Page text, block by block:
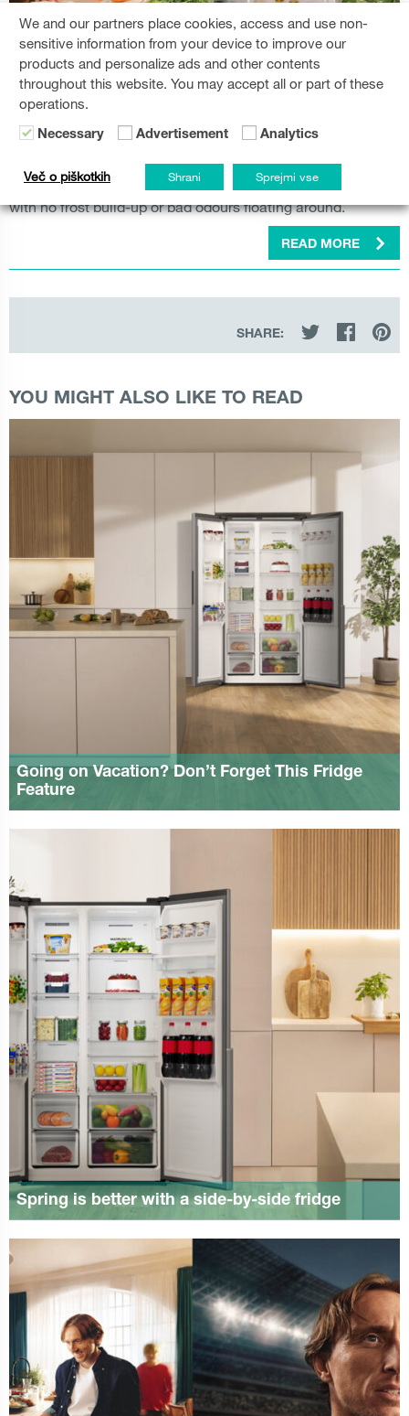
Great performance comes in
all sizes.
Explore the diverse selection ofGorenje refrigerators and
From big family-style side-by-side fridges to built-in
refrigerators or fridge-freezers, the new cooling line-up
brings the latest technology to keep your food fresh longer,
with no frost build-up or bad odours floating around.
READ MORE
SHARE:
YOU MIGHT ALSO LIKE TO READ
Going on Vacation? Don’t Forget This Fridge
Feature
Spring is better with a side-by-side fridge
We and our partners place cookies, access and use non-
sensitive information from your device to improve our
products and personalize ads and other contents
throughout this website. You may accept all or part of these
operations.
Necessary Advertisement Analytics
Več o piškotkih Shrani Sprejmi vse